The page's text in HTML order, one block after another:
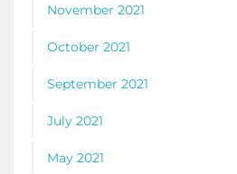
November 2021
October 2021
September 2021
July 2021
May 2021